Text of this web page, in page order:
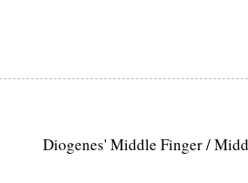
Diogenes' Middle Finger /